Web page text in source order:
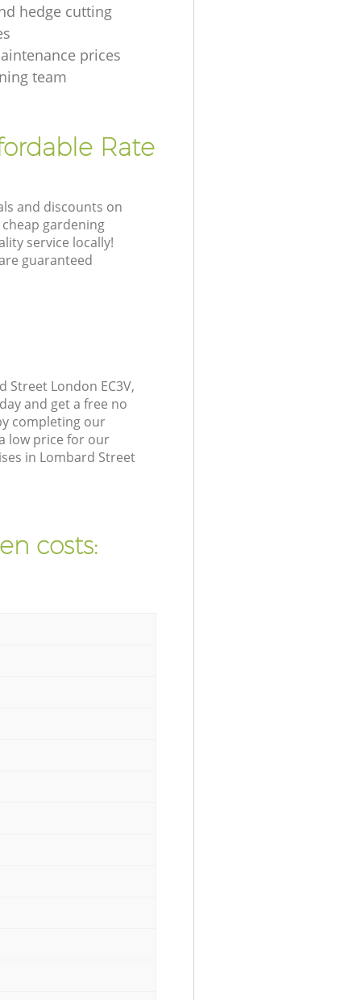
hedge cutting
prices
team
Rate
and discounts on
gardening
service locally!
guaranteed
London EC3V,
and get a free no
completing our
low price for our
in Lombard Street
costs: